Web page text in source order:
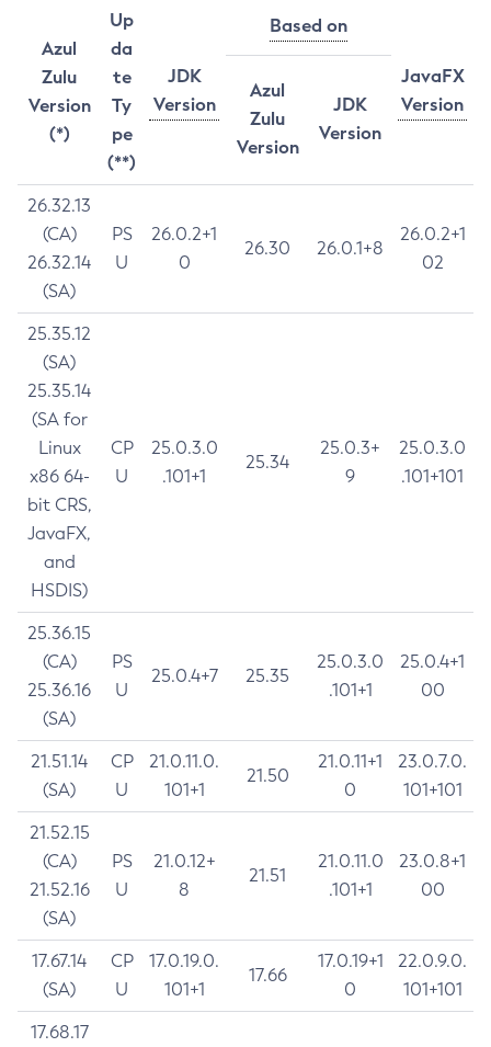
Azul
Zulu
Version
(*)
Up
da
te
Ty
pe
(**)
JDK
Version
Based on
JavaFX
Version
Azul
Zulu
Version
JDK
Version
26.32.13
(CA)
26.32.14
(SA)
PS
U
26.0.2+1
0
26.30 26.0.1+8
26.0.2+1
02
25.35.12
(SA)
25.35.14
(SA for
Linux
x86 64-
bit CRS,
JavaFX,
and
HSDIS)
CP
U
25.0.3.0
.101+1
25.34
25.0.3+
9
25.0.3.0
.101+101
25.36.15
(CA)
25.36.16
(SA)
PS
U
25.0.4+7 25.35
25.0.3.0
.101+1
25.0.4+1
00
21.51.14
(SA)
CP
U
21.0.11.0.
101+1
21.50
21.0.11+1
0
23.0.7.0.
101+101
21.52.15
(CA)
21.52.16
(SA)
PS
U
21.0.12+
8
21.51
21.0.11.0
.101+1
23.0.8+1
00
17.67.14
(SA)
CP
U
17.0.19.0.
101+1
17.66
17.0.19+1
0
22.0.9.0.
101+101
17.68.17